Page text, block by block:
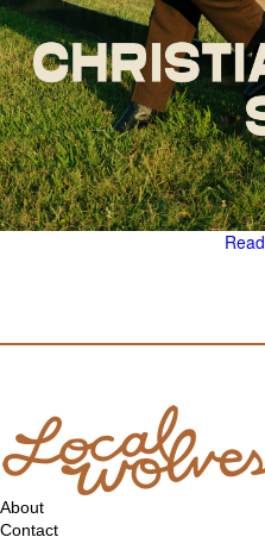
Read
About
Contact